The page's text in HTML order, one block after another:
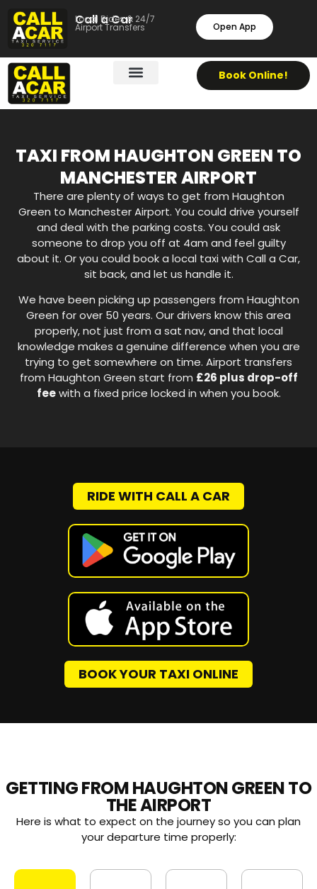
Call a Car
Local Rides & 24/7
Airport Transfers Open App
Book Online!
TAXI FROM HAUGHTON GREEN TO
MANCHESTER AIRPORT
There are plenty of ways to get from Haughton
Green to Manchester Airport. You could drive yourself
and deal with the parking costs. You could ask
someone to drop you off at 4am and feel guilty
about it. Or you could book a local taxi with Call a Car,
sit back, and let us handle it.
We have been picking up passengers from Haughton
Green for over 50 years. Our drivers know this area
properly, not just from a sat nav, and that local
knowledge makes a genuine difference when you are
trying to get somewhere on time. Airport transfers
from Haughton Green start from £26 plus drop-off
feewith a fixed price locked in when you book.
RIDE WITH CALL A CAR
BOOK YOUR TAXI ONLINE
GETTING FROM HAUGHTON GREEN TO
THE AIRPORT
Here is what to expect on the journey so you can plan
your departure time properly: